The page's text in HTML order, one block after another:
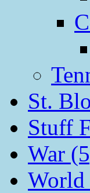
St.
Stuff
War
World